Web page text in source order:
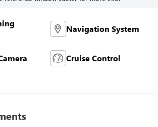
Navigation System
Cruise Control